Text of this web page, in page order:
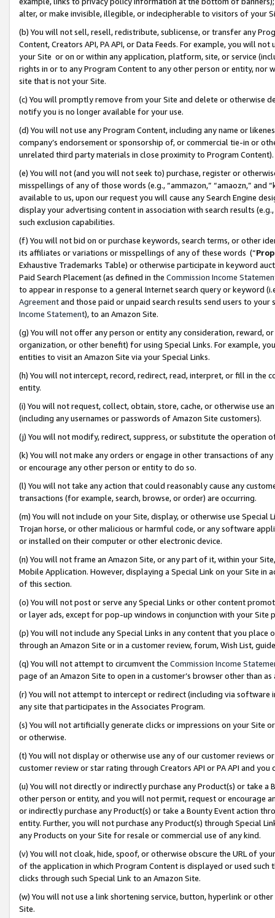
alter, or make invisible, illegible, or indecipherable to visitors of your
(b) You will not sell, resell, redistribute, sublicense, or transfer any
Content, Creators API, PA API, or Data Feeds. For example, you will
your Site or on or within any application, platform, site, or service
rights in or to any Program Content to any other person or entity, nor
site that is not your Site.
(c) You will promptly remove from your Site and delete or otherwise
notify you is no longer available for your use.
(d) You will not use any Program Content, including any name or
company’s endorsement or sponsorship of, or commercial tie-in or
unrelated third party materials in close proximity to Program Content).
(e) You will not (and you will not seek to) purchase, register or
misspellings of any of those words (e.g., “ammazon,” “amaozn,” and
available to us, upon our request you will cause any Search Engine
display your advertising content in association with search results
such exclusion capabilities.
(f) You will not bid on or purchase keywords, search terms, or other
its affiliates or variations or misspellings of any of these words (“
Exhaustive Trademarks Table) or otherwise participate in keyword
Paid Search Placement (as defined in the Commission Income
to appear in response to a general Internet search query or keyword
Agreementand those paid or unpaid search results send users to
Income Statement), to an Amazon Site.
(g) You will not offer any person or entity any consideration, reward,
organization, or other benefit) for using Special Links. For example,
entities to visit an Amazon Site via your Special Links.
(h) You will not intercept, record, redirect, read, interpret, or fill in
entity.
(i) You will not request, collect, obtain, store, cache, or otherwise use
(including any usernames or passwords of Amazon Site customers).
(j) You will not modify, redirect, suppress, or substitute the operation
(k) You will not make any orders or engage in other transactions of
or encourage any other person or entity to do so.
(l) You will not take any action that could reasonably cause any
transactions (for example, search, browse, or order) are occurring.
(m) You will not include on your Site, display, or otherwise use
Trojan horse, or other malicious or harmful code, or any software
or installed on their computer or other electronic device.
(n) You will not frame an Amazon Site, or any part of it, within your
Mobile Application. However, displaying a Special Link on your Site
of this section.
(o) You will not post or serve any Special Links or other content
or layer ads, except for pop-up windows in conjunction with your
(p) You will not include any Special Links in any content that you
through an Amazon Site or in a customer review, forum, Wish List,
(q) You will not attempt to circumvent the Commission Income
page of an Amazon Site to open in a customer’s browser other than
(r) You will not attempt to intercept or redirect (including via software
any site that participates in the Associates Program.
(s) You will not artificially generate clicks or impressions on your Site
or otherwise.
(t) You will not display or otherwise use any of our customer reviews
customer review or star rating through Creators API or PA API and
(u) You will not directly or indirectly purchase any Product(s) or take
other person or entity, and you will not permit, request or encourage
or indirectly purchase any Product(s) or take a Bounty Event action
entity. Further, you will not purchase any Product(s) through Special
any Products on your Site for resale or commercial use of any kind.
(v) You will not cloak, hide, spoof, or otherwise obscure the URL of
of the application in which Program Content is displayed or used
clicks through such Special Link to an Amazon Site.
(w) You will not use a link shortening service, button, hyperlink or
Site.